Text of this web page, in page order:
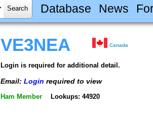
Database News
VE3NEA Canada
Login is required for additional detail.
Email: Login required to view
Ham Member Lookups: 44920